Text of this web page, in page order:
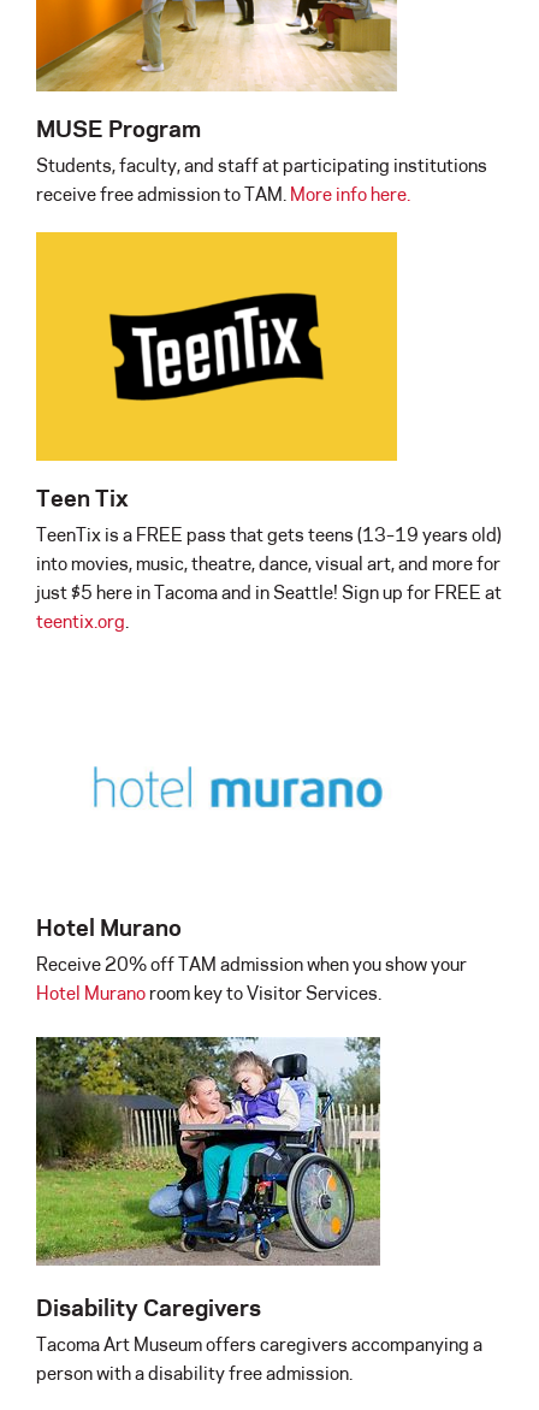
MUSE Program
Students, faculty, and staff at participating institutions
receive free admission to TAM. More info here.
Teen Tix
TeenTix is a FREE pass that gets teens (13–19 years old)
into movies, music, theatre, dance, visual art, and more for
just $5 here in Tacoma and in Seattle! Sign up for FREE at
teentix.org
Hotel Murano
Receive 20% off TAM admission when you show your
Hotel Muranoroom key to Visitor Services.
Disability Caregivers
Tacoma Art Museum offers caregivers accompanying a
person with a disability free admission.